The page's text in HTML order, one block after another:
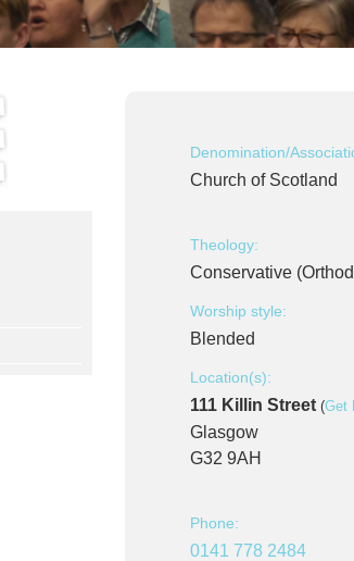
Denomination/
Church of Scotland
Theology:
Conservative
Worship style:
Blended
Location(s):
111 Killin Street (Get
Glasgow
G32 9AH
Phone:
0141 778 2484